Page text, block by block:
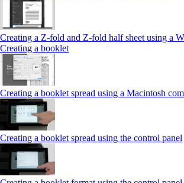
Creating a Z-fold and Z-fold half sheet using a
Creating a booklet
Creating a booklet spread using a Macintosh
Creating a booklet spread using the control panel